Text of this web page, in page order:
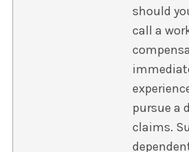
should
call a
pursue a
claims.